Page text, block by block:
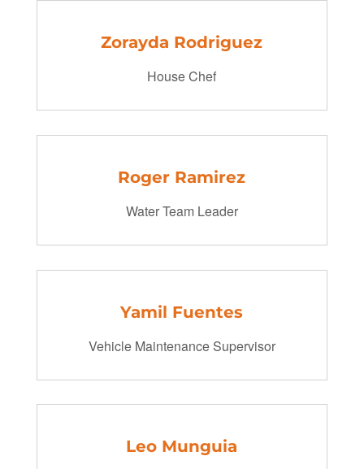
Zorayda Rodriguez
House Chef
Roger Ramirez
Water Team Leader
Yamil Fuentes
Vehicle Maintenance Supervisor
Leo Munguia